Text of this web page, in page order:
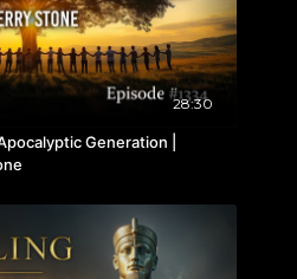
28:30
Generation |